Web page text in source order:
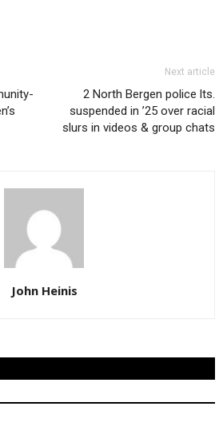
Next article
2 North Bergen police lts.
suspended in ’25 over racial
slurs in videos & group chats
John Heinis